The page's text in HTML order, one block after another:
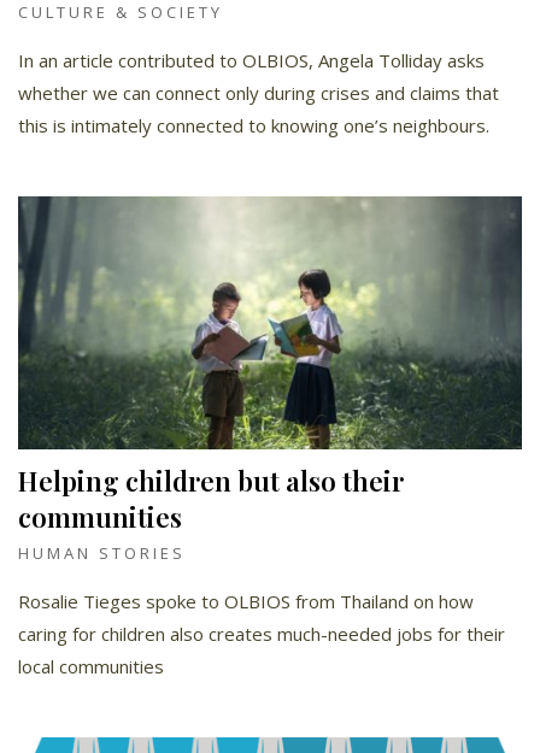
CULTURE & SOCIETY
In an article contributed to OLBIOS, Angela Tolliday asks
whether we can connect only during crises and claims that
this is intimately connected to knowing one’s neighbours.
Helping children but also their
communities
HUMAN STORIES
Rosalie Tieges spoke to OLBIOS from Thailand on how
caring for children also creates much-needed jobs for their
local communities